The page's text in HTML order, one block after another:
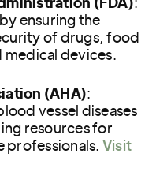
(FDA):
ensuring the
of drugs, food
medical devices.
(AHA):
vessel diseases
resources for
professionals. Visit